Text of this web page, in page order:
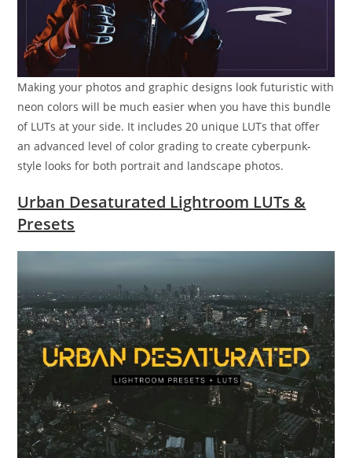
Making your photos and graphic designs look futuristic with
neon colors will be much easier when you have this bundle
of LUTs at your side. It includes 20 unique LUTs that offer
an advanced level of color grading to create cyberpunk-
style looks for both portrait and landscape photos.
Urban Desaturated Lightroom LUTs &
Presets